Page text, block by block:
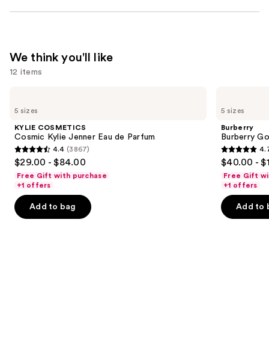
We think you'll like
12 items
previous
next
buttons
to
navigate
the
slides
5 sizes
KYLIE COSMETICS
Cosmic Kylie Jenner Eau de Parfum
4.4
out
of
5
stars
4.4 (3867)
$29.00 - $84.00
Free Gift with purchase
+1 offers
Add to bag
5 sizes
Burberry
Burberry
4.7
out
of
5
stars
$40.00 -
Free Gift
+1 offers
Add to